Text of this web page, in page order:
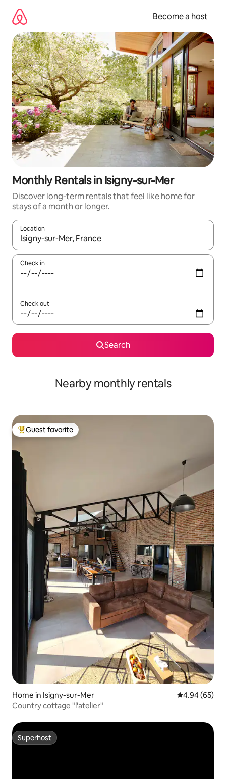
content
Become a host
Monthly Rentals in Isigny-sur-Mer
Discover long-term rentals that feel like home for
stays of a month or longer.
Location
When results are available, navigate with up and down arrow
Check in
Check out
Search
Nearby monthly rentals
Top guest favorite
Guest favorite
Home in Isigny-sur-Mer 4.94 out of 5
4.94 (65)
Country cottage "l'atelier"
Superhost
Superhost